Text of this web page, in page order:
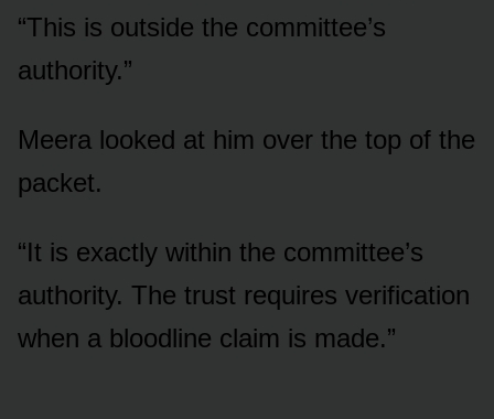
“This is outside the committee’s
authority.”
Meera looked at him over the top of the
packet.
“It is exactly within the committee’s
authority. The trust requires verification
when a bloodline claim is made.”